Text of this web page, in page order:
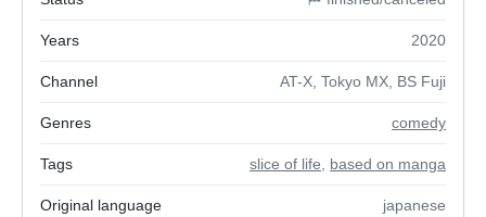
Years 2020
Channel AT-X, Tokyo MX, BS Fuji
Genres comedy
Tags slice of life based on manga
Original language japanese